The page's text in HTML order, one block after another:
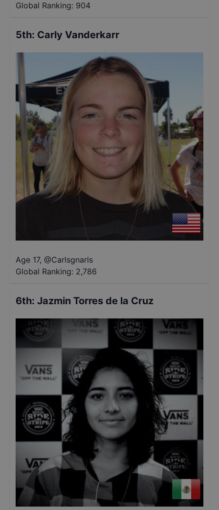
Global Ranking: 904
5th: Carly Vanderkarr
Age 17, @Carlsgnarls
Global Ranking: 2,786
6th: Jazmin Torres de la Cruz